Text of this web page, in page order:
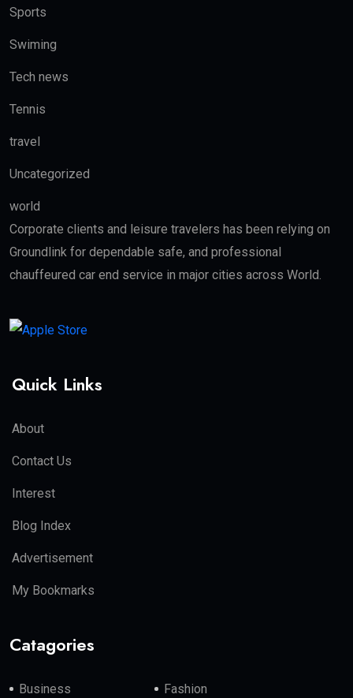
Sports
Swiming
Tech news
Tennis
travel
Uncategorized
world
Corporate clients and leisure travelers has been relying on
Groundlink for dependable safe, and professional
chauffeured car end service in major cities across World.
Quick Links
About
Contact Us
Interest
Blog Index
Advertisement
My Bookmarks
Catagories
Business Fashion